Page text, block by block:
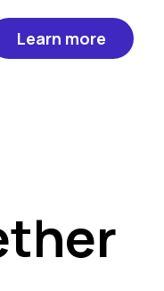
Learn more